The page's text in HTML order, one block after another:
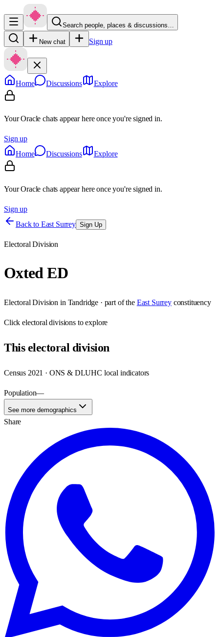
Search people, places & discussions…
New chat Sign up
Home Discussions Explore
Your Oracle chats appear here once you're signed in.
Sign up
Home
Discussions Explore
Your Oracle chats appear here once you're signed in.
Sign up
Back to East Surrey Sign Up
Electoral Division
Oxted ED
Electoral Division in Tandridge · part of the East Surrey constituency
Clickelectoral divisions to explore
Thiselectoral division
Census 2021 · ONS & DLUHC local indicators
Population—
See more demographics
Share